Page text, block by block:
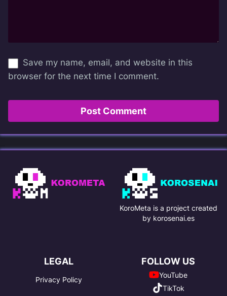
Save my name, email, and website in this
browser for the next time I comment.
FOLLOW US
YouTube
TikTok
LEGAL
Privacy Policy
KoroMeta is a project created
by korosenai.es